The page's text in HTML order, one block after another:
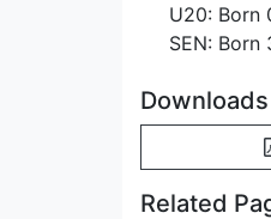
U20: Born
SEN:
Downloads
Related